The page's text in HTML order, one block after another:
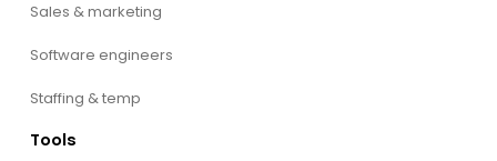
Sales & marketing
Software engineers
Staffing & temp
Tools